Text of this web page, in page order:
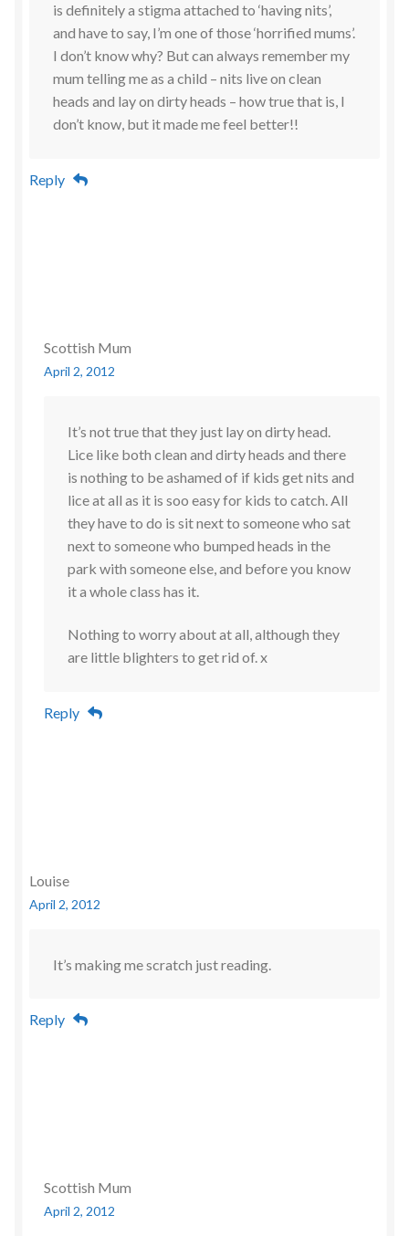
is definitely a stigma attached to ‘having nits’,
and have to say, I’m one of those ‘horrified mums’.
I don’t know why? But can always remember my
mum telling me as a child – nits live on clean
heads and lay on dirty heads – how true that is, I
don’t know, but it made me feel better!!
Reply
Scottish Mum
April 2, 2012
It’s not true that they just lay on dirty head.
Lice like both clean and dirty heads and there
is nothing to be ashamed of if kids get nits and
lice at all as it is soo easy for kids to catch. All
they have to do is sit next to someone who sat
next to someone who bumped heads in the
park with someone else, and before you know
it a whole class has it.
Nothing to worry about at all, although they
are little blighters to get rid of. x
Reply
Louise
April 2, 2012
It’s making me scratch just reading.
Reply
Scottish Mum
April 2, 2012